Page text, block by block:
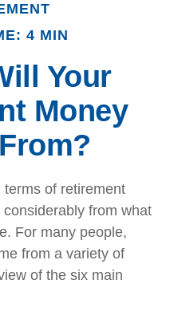
4 MIN
Your
Money
of retirement
from what
For many people,
from a variety of
of the six main